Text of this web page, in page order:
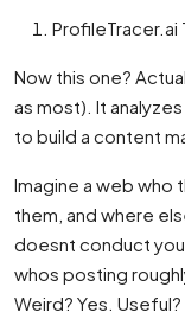
ProfileTracer.ai
Now this one?
as most). It
to build a content
Imagine a web who
them, and where
doesnt conduct
whos posting
Weird? Yes. Useful?